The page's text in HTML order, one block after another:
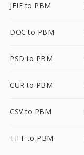
JFIF to PBM
DOC to PBM
PSD to PBM
CUR to PBM
CSV to PBM
TIFF to PBM